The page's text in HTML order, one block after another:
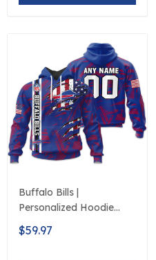
Buffalo Bills |
Personalized Hoodie
Crack On Grunge
$59.97